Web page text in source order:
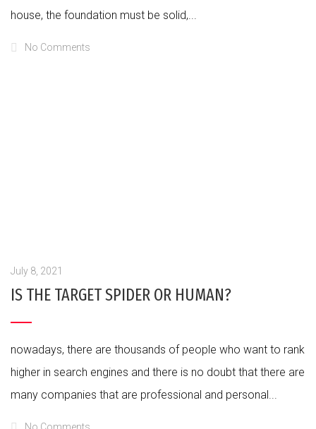
house, the foundation must be solid,...
No Comments
July 8, 2021
IS THE TARGET SPIDER OR HUMAN?
nowadays, there are thousands of people who want to rank
higher in search engines and there is no doubt that there are
many companies that are professional and personal...
No Comments